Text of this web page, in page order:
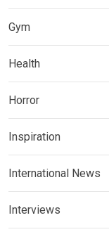
Gym
Health
Horror
Inspiration
International News
Interviews